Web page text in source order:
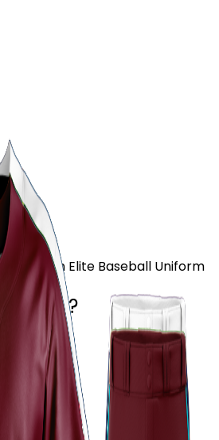
Maroon Elite Baseball Uniform
design
(up to 1)